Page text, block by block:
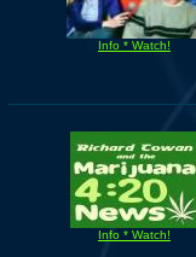
Info * Watch!
Info * Watch!